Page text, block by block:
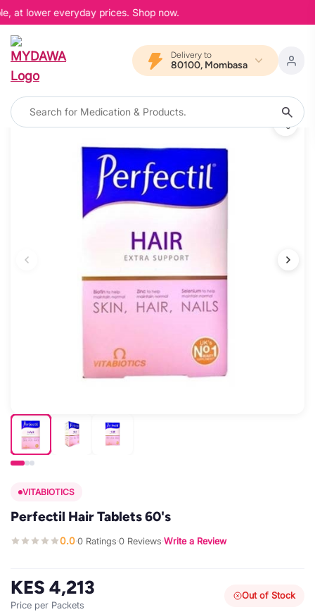
at lower everyday prices. Shop now.
Delivery to
80100, Mombasa
VITABIOTICS
Perfectil Hair Tablets 60's
0.0·0 Ratings·0 Reviews·Write a Review
KES 4,213
Price per Packets
Out of Stock